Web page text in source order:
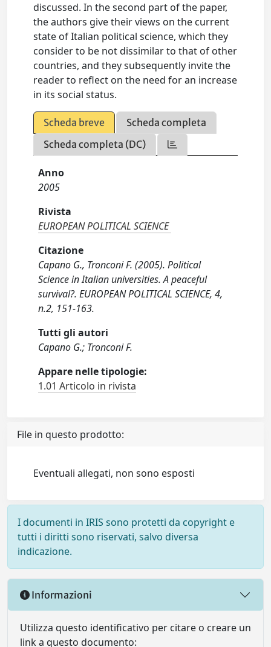
discussed. In the second part of the paper,
the authors give their views on the current
state of Italian political science, which they
consider to be not dissimilar to that of other
countries, and they subsequently invite the
reader to reflect on the need for an increase
in its social status.
Scheda breve
Scheda completa
Scheda completa (DC)
Anno
2005
Rivista
EUROPEAN POLITICAL SCIENCE
Citazione
Capano G., Tronconi F. (2005). Political
Science in Italian universities. A peaceful
survival?. EUROPEAN POLITICAL SCIENCE, 4,
n.2, 151-163.
Tutti gli autori
Capano G.; Tronconi F.
Appare nelle tipologie:
1.01 Articolo in rivista
File in questo prodotto:
Eventuali allegati, non sono esposti
I documenti in IRIS sono protetti da copyright e
tutti i diritti sono riservati, salvo diversa
indicazione.
Informazioni
Utilizza questo identificativo per citare o creare un
link a questo documento: